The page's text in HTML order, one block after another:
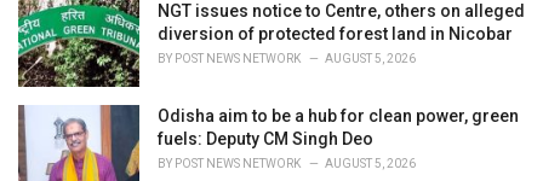
NGT issues notice to Centre, others on alleged
diversion of protected forest land in Nicobar
BY POST NEWS NETWORK AUGUST 5, 2026
Odisha aim to be a hub for clean power, green
fuels: Deputy CM Singh Deo
BY POST NEWS NETWORK AUGUST 5, 2026